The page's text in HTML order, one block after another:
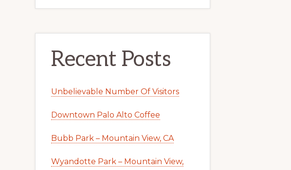
Recent Posts
Unbelievable Number Of Visitors
Downtown Palo Alto Coffee
Bubb Park – Mountain View, CA
Wyandotte Park – Mountain View,